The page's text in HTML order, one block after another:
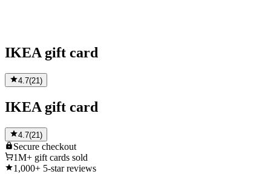
IKEA gift card
4.7(21 )
IKEA gift card
4.7(21)
Secure checkout
1M+ gift cards sold
1,000+ 5-star reviews